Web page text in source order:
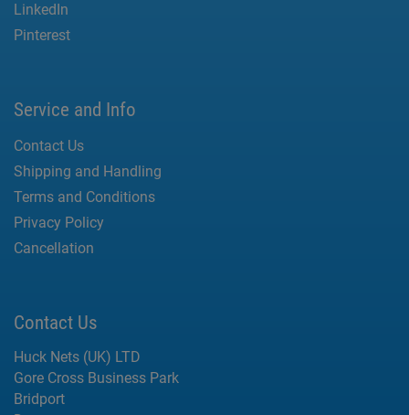
LinkedIn
Pinterest
Service and Info
Contact Us
Shipping and Handling
Terms and Conditions
Privacy Policy
Cancellation
Contact Us
Huck Nets (UK) LTD
Gore Cross Business Park
Bridport